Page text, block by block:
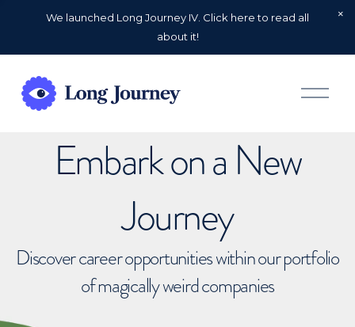
We launched Long Journey IV. Click here to read all
about it!
O
p
Embark on a New
Journey
Discover career opportunities within our portfolio
of magically weird companies